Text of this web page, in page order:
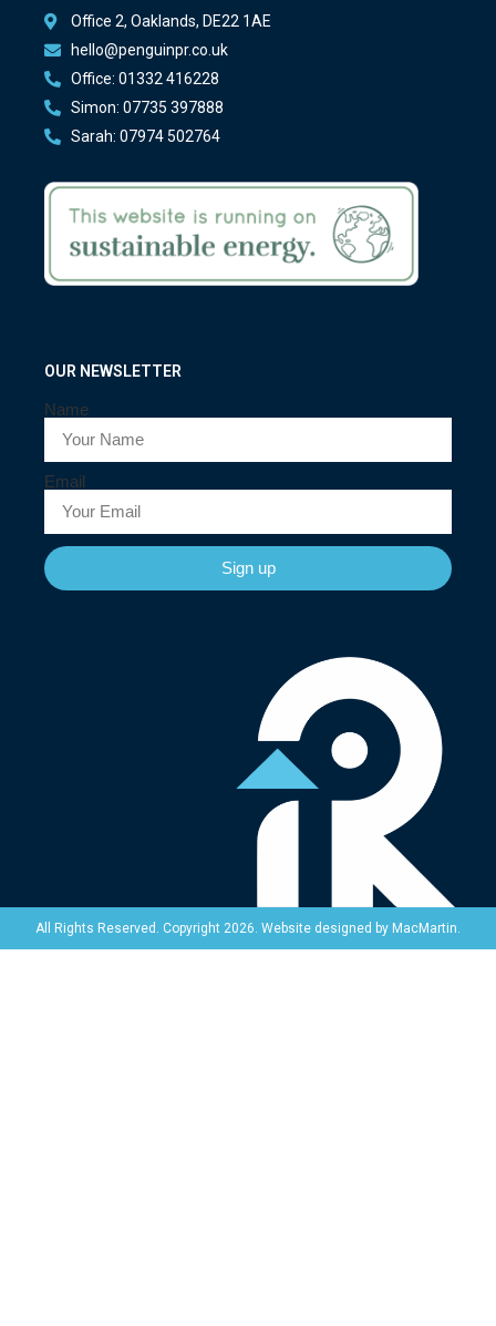
Office 2, Oaklands, DE22 1AE
hello@penguinpr.co.uk
Office: 01332 416228
Simon: 07735 397888
Sarah: 07974 502764
OUR NEWSLETTER
Name
Email
Sign up
All Rights Reserved. Copyright 2026. Website designed by MacMartin